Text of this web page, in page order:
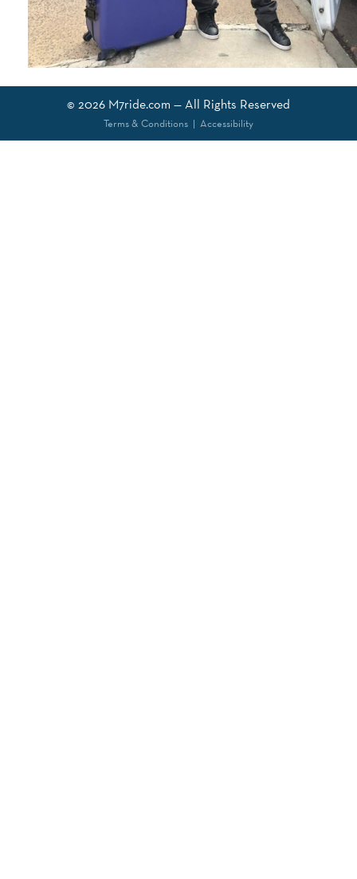
© 2026 M7ride.com — All Rights Reserved
Terms & Conditions| Accessibility